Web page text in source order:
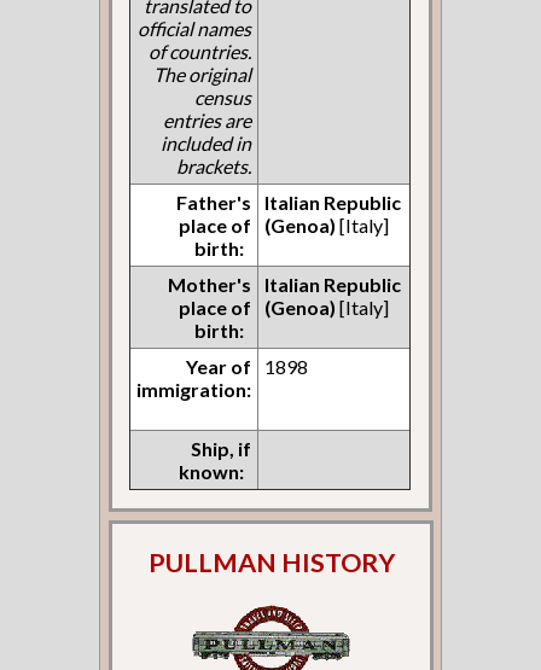
translated to
official names
of countries.
The original
census
entries are
included in
brackets.
Father's
place of
birth:
Italian Republic
(Genoa) [Italy]
Mother's
place of
birth:
Italian Republic
(Genoa) [Italy]
Year of
immigration:
1898
Ship, if
known:
PULLMAN HISTORY